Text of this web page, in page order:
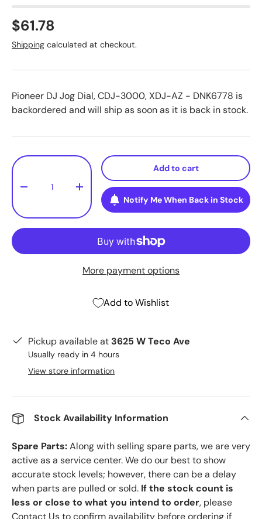
$61.78
Shipping calculated at checkout.
Pioneer DJ Jog Dial, CDJ-3000, XDJ-AZ - DNK6778 is
backordered and will ship as soon as it is back in stock.
Qty
- +
Add to cart
Notify Me When Back in Stock
More payment options
Add to Wishlist
Pickup available at 3625 W Teco Ave
Usually ready in 4 hours
View store information
Stock Availability Information
Spare Parts:Along with selling spare parts, we are very
active as a service center. We do our best to show
accurate stock levels; however, there can be a delay
when parts are pulled or sold. If the stock count is
less or close to what you intend to order, please
Contact Usto confirm availability before ordering if